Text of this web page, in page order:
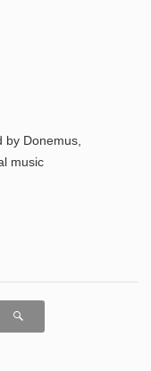
Donemus,
music